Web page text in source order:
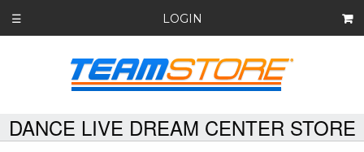
☰ LOGIN
DANCE LIVE DREAM CENTER STORE